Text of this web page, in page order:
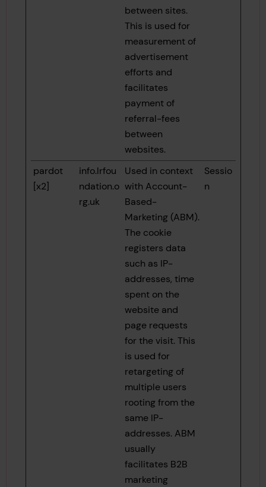
between sites.
This is used for
measurement of
advertisement
efforts and
facilitates
payment of
referral-fees
between
websites.
pardot
[x2]
info.lrfou
ndation.o
rg.uk
Used in context
with Account-
Based-
Marketing (ABM).
The cookie
registers data
such as IP-
addresses, time
spent on the
website and
page requests
for the visit. This
is used for
retargeting of
multiple users
rooting from the
same IP-
addresses. ABM
usually
facilitates B2B
marketing
Sessio
n